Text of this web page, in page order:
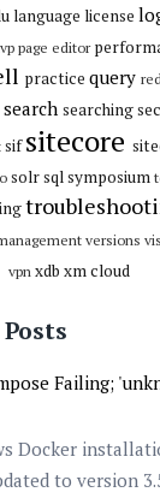
language license
page editor
practice query
search searching
sifsitecore
solrsqlsymposium
versions
vpn xdb xm cloud
Failing;
Docker
to version